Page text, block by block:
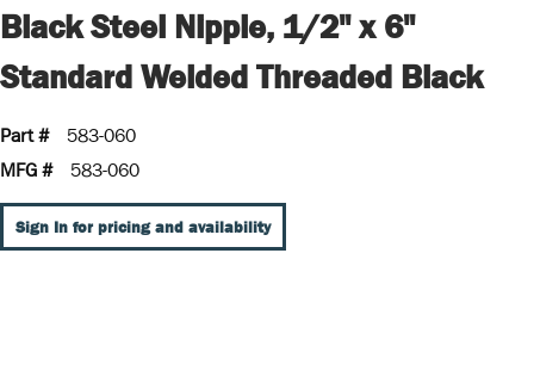
Black Steel Nipple, 1/2" x 6"
Standard Welded Threaded Black
Part #
583-060
MFG #
583-060
Sign In for pricing and availability